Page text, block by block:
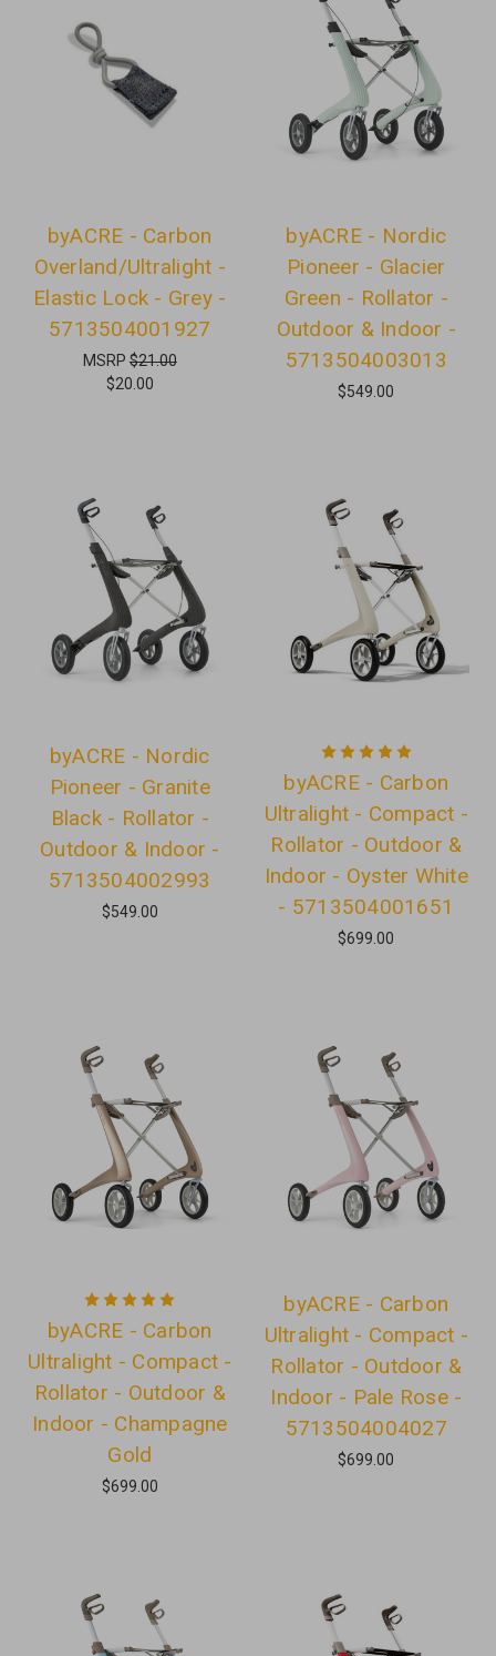
byACRE - Carbon
Overland/Ultralight -
Elastic Lock - Grey -
5713504001927
MSRP$21.00
$20.00
byACRE - Nordic
Pioneer - Glacier
Green - Rollator -
Outdoor & Indoor -
5713504003013
$549.00
byACRE - Nordic
Pioneer - Granite
Black - Rollator -
Outdoor & Indoor -
5713504002993
$549.00
byACRE - Carbon
Ultralight - Compact -
Rollator - Outdoor &
Indoor - Oyster White
- 5713504001651
$699.00
byACRE - Carbon
Ultralight - Compact -
Rollator - Outdoor &
Indoor - Champagne
Gold
$699.00
byACRE - Carbon
Ultralight - Compact -
Rollator - Outdoor &
Indoor - Pale Rose -
5713504004027
$699.00